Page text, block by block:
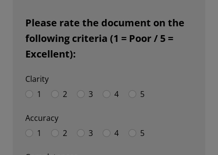
Please rate the document on the
following criteria (1 = Poor / 5 =
Excellent):
Clarity
1
2 3 4 5
Accuracy
1
2 3 4 5